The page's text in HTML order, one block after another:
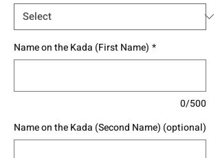
Name on the Kada (First Name) *
0/500
Name on the Kada (Second Name) (optional)